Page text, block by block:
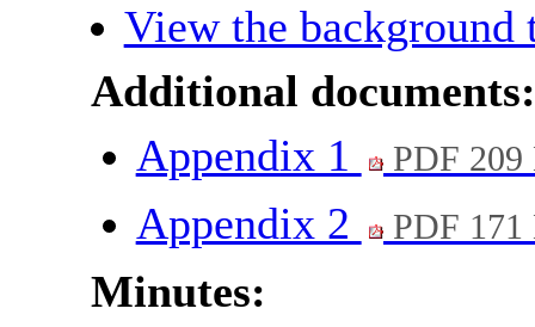
View the
Additional documents:
Appendix 1
PDF
Appendix 2 PDF
Minutes: